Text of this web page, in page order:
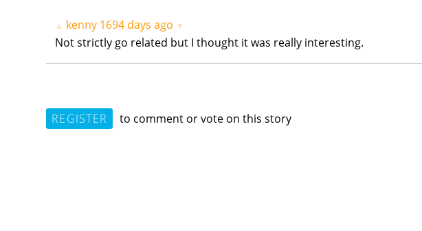
▲ kenny 1694 days ago ▼
Not strictly go related but I thought it was really interesting.
REGISTER to comment or vote on this story